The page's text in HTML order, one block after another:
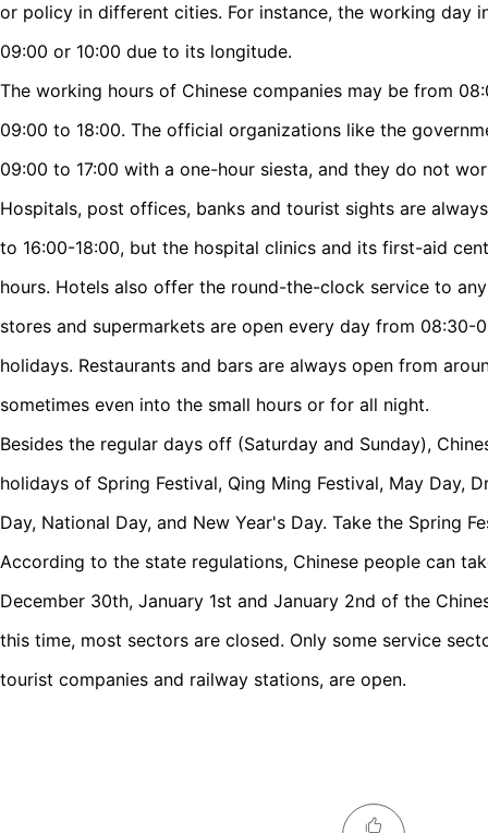
or policy in different cities. For instance, the working day
09:00 or 10:00 due to its longitude.
The working hours of Chinese companies may be from
09:00 to 18:00. The official organizations like the
09:00 to 17:00 with a one-hour siesta, and they do not
Hospitals, post offices, banks and tourist sights are
to 16:00-18:00, but the hospital clinics and its first-aid
hours. Hotels also offer the round-the-clock service to
stores and supermarkets are open every day from 08:30-
holidays. Restaurants and bars are always open from
sometimes even into the small hours or for all night.
Besides the regular days off (Saturday and Sunday),
holidays of Spring Festival, Qing Ming Festival, May Day,
Day, National Day, and New Year's Day. Take the Spring
According to the state regulations, Chinese people can
December 30th, January 1st and January 2nd of the
this time, most sectors are closed. Only some service
tourist companies and railway stations, are open.